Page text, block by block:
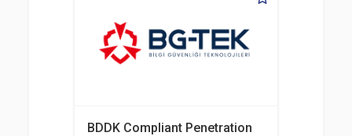
BDDK Compliant Penetration